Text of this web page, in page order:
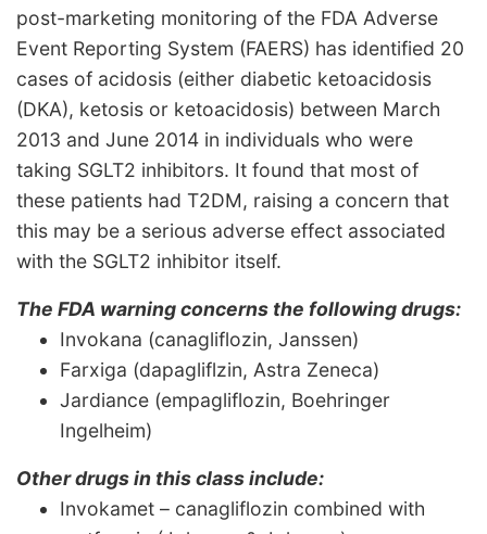
post-marketing monitoring of the FDA Adverse
Event Reporting System (FAERS) has identified 20
cases of acidosis (either diabetic ketoacidosis
(DKA), ketosis or ketoacidosis) between March
2013 and June 2014 in individuals who were
taking SGLT2 inhibitors. It found that most of
these patients had T2DM, raising a concern that
this may be a serious adverse effect associated
with the SGLT2 inhibitor itself.
The FDA warning concerns the following drugs:
Invokana (canagliflozin, Janssen)
Farxiga (dapagliflzin, Astra Zeneca)
Jardiance (empagliflozin, Boehringer
Ingelheim)
Other drugs in this class include:
Invokamet – canagliflozin combined with